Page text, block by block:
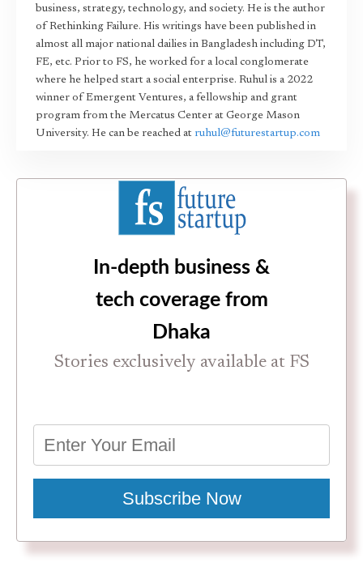
business, strategy, technology, and society. He is the author
of Rethinking Failure. His writings have been published in
almost all major national dailies in Bangladesh including DT,
FE, etc. Prior to FS, he worked for a local conglomerate
where he helped start a social enterprise. Ruhul is a 2022
winner of Emergent Ventures, a fellowship and grant
program from the Mercatus Center at George Mason
University. He can be reached at ruhul@futurestartup.com
In-depth business &
tech coverage from
Dhaka
Stories exclusively available at FS
Subscribe Now